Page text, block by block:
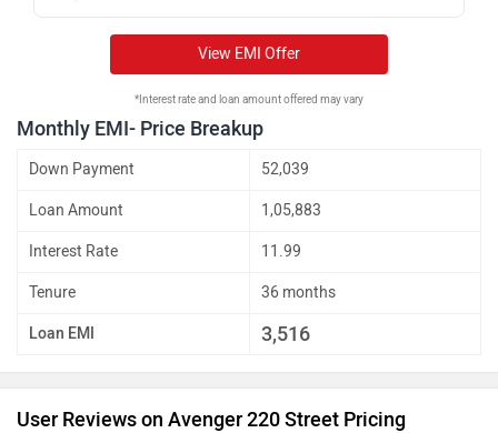
View EMI Offer
*Interest rate and loan amount offered may vary
Monthly EMI- Price Breakup
Down Payment 52,039
Loan Amount 1,05,883
Interest Rate 11.99
Tenure 36 months
Loan EMI 3,516
User Reviews on Avenger 220 Street Pricing